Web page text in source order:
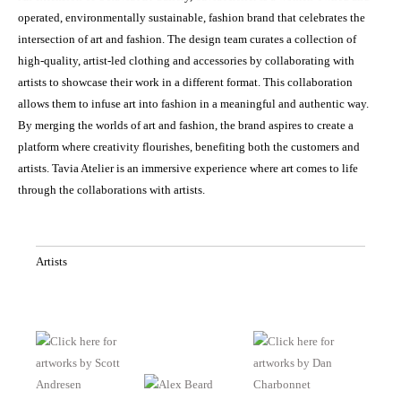
operated, environmentally sustainable, fashion brand that celebrates the
intersection of art and fashion. The design team curates a collection of
high-quality, artist-led clothing and accessories by collaborating with
artists to showcase their work in a different format. This collaboration
allows them to infuse art into fashion in a meaningful and authentic way.
By merging the worlds of art and fashion, the brand aspires to create a
platform where creativity flourishes, benefiting both the customers and
artists. Tavia Atelier is an immersive experience where art comes to life
through the collaborations with artists.
Artists